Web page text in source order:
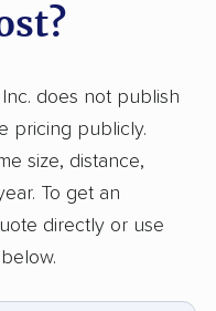
booking
Advantage for
dissatisfaction,
items, late
While
negative,
lost items appear
high-rated
efficient, caring
does not publish
pricing publicly.
size, distance,
To get an
directly or use